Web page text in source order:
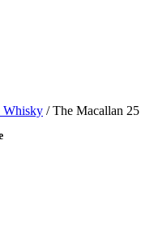
Whisky / The Macallan